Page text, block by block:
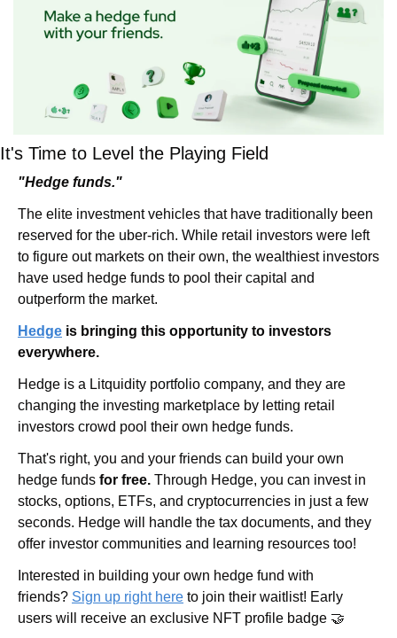
It's Time to Level the Playing Field
"Hedge funds."
The elite investment vehicles that have traditionally been
reserved for the uber-rich. While retail investors were left
to figure out markets on their own, the wealthiest investors
have used hedge funds to pool their capital and
outperform the market.
Hedge is bringing this opportunity to investors
everywhere.
Hedge is a Litquidity portfolio company, and they are
changing the investing marketplace by letting retail
investors crowd pool their own hedge funds.
That's right, you and your friends can build your own
hedge funds for free. Through Hedge, you can invest in
stocks, options, ETFs, and cryptocurrencies in just a few
seconds. Hedge will handle the tax documents, and they
offer investor communities and learning resources too!
Interested in building your own hedge fund with
friends? Sign up right here to join their waitlist! Early
users will receive an exclusive NFT profile badge 🤝